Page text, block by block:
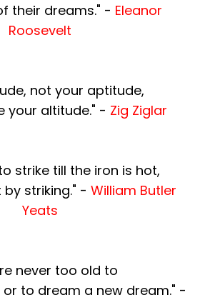
their dreams." - Eleanor
Roosevelt
not your aptitude,
your altitude." - Zig Ziglar
strike till the iron is hot,
striking." - William Butler
Yeats
never too old to
to dream a new dream." -